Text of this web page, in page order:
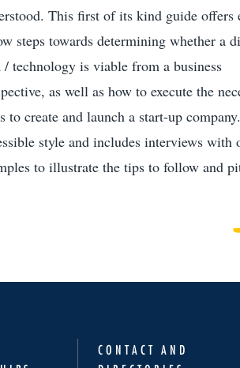
This first of its kind guide offers
steps towards determining whether a
/ technology is viable from a business
as well as how to execute the
to create and launch a start-up
style and includes interviews
to illustrate the tips to follow and
CONTACT AND